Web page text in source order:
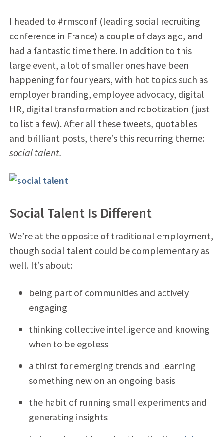
I headed to #rmsconf (leading social recruiting
conference in France) a couple of days ago, and
had a fantastic time there. In addition to this
large event, a lot of smaller ones have been
happening for four years, with hot topics such as
employer branding, employee advocacy, digital
HR, digital transformation and robotization (just
to list a few). After all these tweets, quotables
and brilliant posts, there’s this recurring theme:
social talent.
Social Talent Is Different
We’re at the opposite of traditional employment,
though social talent could be complementary as
well. It’s about:
being part of communities and actively
engaging
thinking collective intelligence and knowing
when to be egoless
a thirst for emerging trends and learning
something new on an ongoing basis
the habit of running small experiments and
generating insights